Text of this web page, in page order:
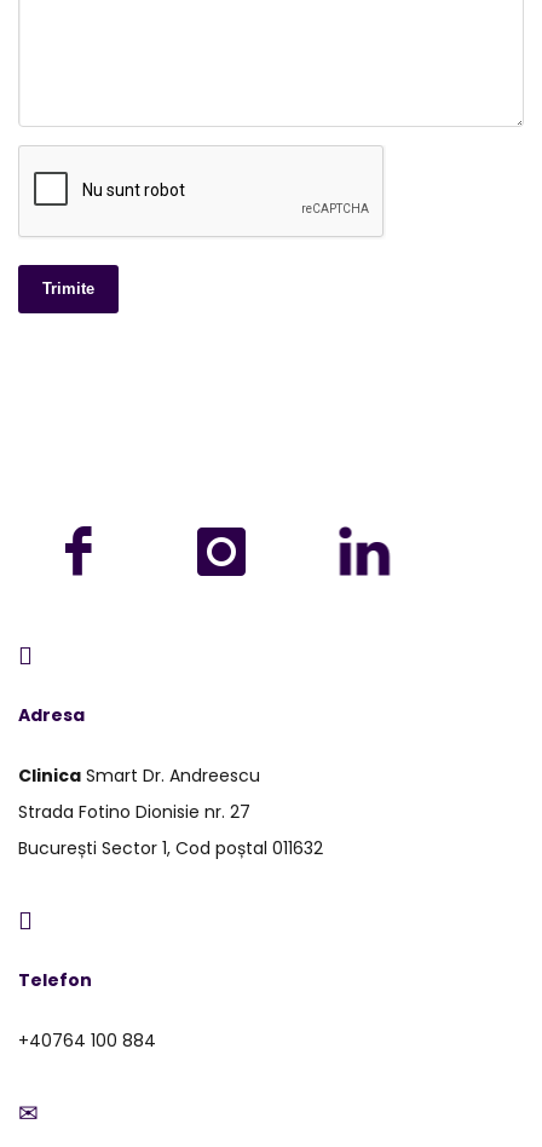
Trimite
Adresa
Clinica Smart Dr. Andreescu
Strada Fotino Dionisie nr. 27
București Sector 1, Cod poștal 011632
Telefon
+40764 100 884